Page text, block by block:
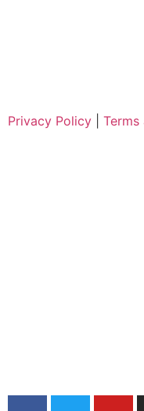
Privacy Policy